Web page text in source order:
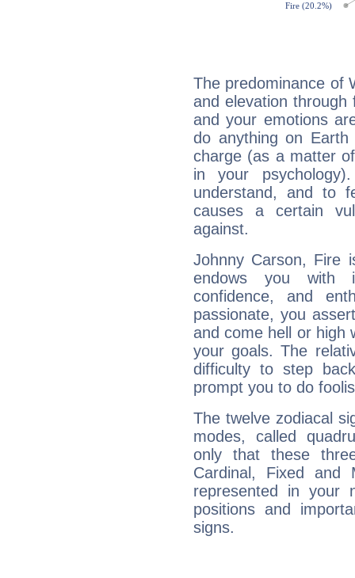
The predominance of
and elevation through
and your emotions
do anything on
charge (as a matter
in your
understand, and to
causes a certain
against.
Johnny Carson, Fire
endows you with
confidence, and
passionate, you
and come hell or high
your goals. The
difficulty to step
prompt you to do
The twelve zodiacal
modes, called
only that these
Cardinal, Fixed and
represented in your
positions and
signs.